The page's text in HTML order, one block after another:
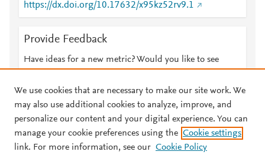
https://dx.doi.org/10.17632/x95kz52rv9.1
Provide Feedback
Have ideas for a new metric? Would you like to see
© 2026 Plum Analytics Terms and Conditions Privacy policy
We use cookies that are necessary to make our site work. We
may also use additional cookies to analyze, improve, and
personalize our content and your digital experience. You can
manage your cookie preferences using the Cookie settings
link. For more information, see our Cookie Policy